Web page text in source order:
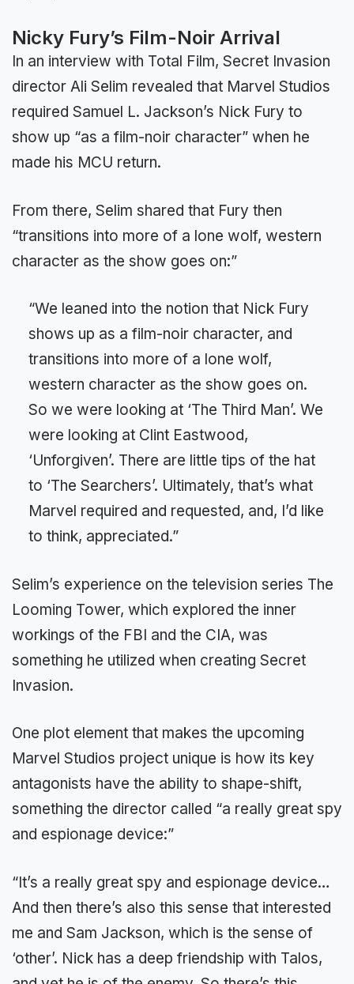
Nicky Fury’s Film-Noir Arrival
In an interview with Total Film, Secret Invasion
director Ali Selim revealed that Marvel Studios
required Samuel L. Jackson’s Nick Fury to
show up “as a film-noir character” when he
made his MCU return.
From there, Selim shared that Fury then
“transitions into more of a lone wolf, western
character as the show goes on:”
“We leaned into the notion that Nick Fury
shows up as a film-noir character, and
transitions into more of a lone wolf,
western character as the show goes on.
So we were looking at ‘The Third Man’. We
were looking at Clint Eastwood,
‘Unforgiven’. There are little tips of the hat
to ‘The Searchers’. Ultimately, that’s what
Marvel required and requested, and, I’d like
to think, appreciated.”
Selim’s experience on the television series The
Looming Tower, which explored the inner
workings of the FBI and the CIA, was
something he utilized when creating Secret
Invasion.
One plot element that makes the upcoming
Marvel Studios project unique is how its key
antagonists have the ability to shape-shift,
something the director called “a really great spy
and espionage device:”
“It’s a really great spy and espionage device…
And then there’s also this sense that interested
me and Sam Jackson, which is the sense of
‘other’. Nick has a deep friendship with Talos,